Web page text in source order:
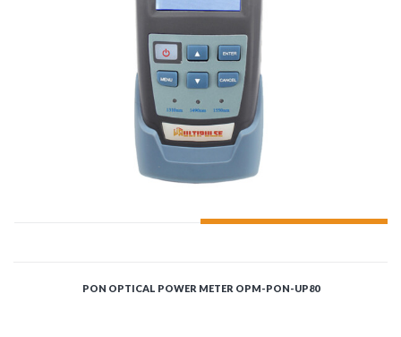
PON OPTICAL POWER METER OPM-PON-UP80